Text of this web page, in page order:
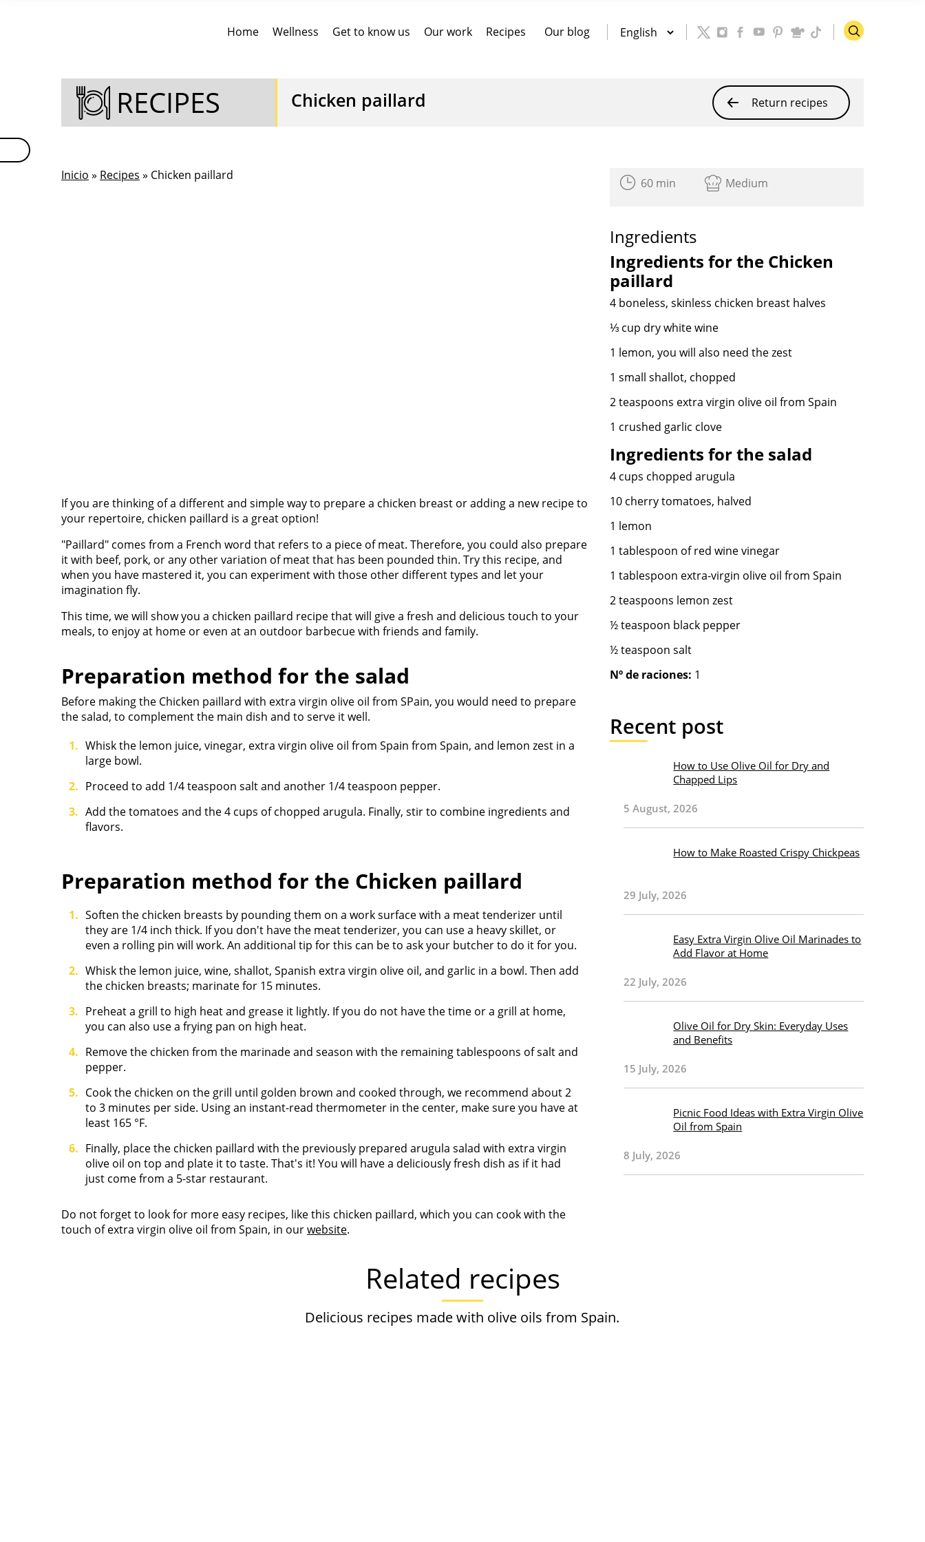
Home Wellness Get to know us Our work Recipes Our blog
RECIPES Chicken paillard Return recipes
Inicio » Recipes » Chicken paillard
If you are thinking of a different and simple way to prepare a chicken breast or adding a new recipe to
your repertoire, chicken paillard is a great option!
"Paillard" comes from a French word that refers to a piece of meat. Therefore, you could also prepare
it with beef, pork, or any other variation of meat that has been pounded thin. Try this recipe, and
when you have mastered it, you can experiment with those other different types and let your
imagination fly.
This time, we will show you a chicken paillard recipe that will give a fresh and delicious touch to your
meals, to enjoy at home or even at an outdoor barbecue with friends and family.
Preparation method for the salad
Before making the Chicken paillard with extra virgin olive oil from SPain, you would need to prepare
the salad, to complement the main dish and to serve it well.
Whisk the lemon juice, vinegar, extra virgin olive oil from Spain from Spain, and lemon zest in a
large bowl.
Proceed to add 1/4 teaspoon salt and another 1/4 teaspoon pepper.
Add the tomatoes and the 4 cups of chopped arugula. Finally, stir to combine ingredients and
flavors.
Preparation method for the Chicken paillard
Soften the chicken breasts by pounding them on a work surface with a meat tenderizer until
they are 1/4 inch thick. If you don't have the meat tenderizer, you can use a heavy skillet, or
even a rolling pin will work. An additional tip for this can be to ask your butcher to do it for you.
Whisk the lemon juice, wine, shallot, Spanish extra virgin olive oil, and garlic in a bowl. Then add
the chicken breasts; marinate for 15 minutes.
Preheat a grill to high heat and grease it lightly. If you do not have the time or a grill at home,
you can also use a frying pan on high heat.
Remove the chicken from the marinade and season with the remaining tablespoons of salt and
pepper.
Cook the chicken on the grill until golden brown and cooked through, we recommend about 2
to 3 minutes per side. Using an instant-read thermometer in the center, make sure you have at
least 165 °F.
Finally, place the chicken paillard with the previously prepared arugula salad with extra virgin
olive oil on top and plate it to taste. That's it! You will have a deliciously fresh dish as if it had
just come from a 5-star restaurant.
Do not forget to look for more easy recipes, like this chicken paillard, which you can cook with the
touch of extra virgin olive oil from Spain, in ourwebsite.
60 min Medium
Ingredients
Ingredients for the Chicken
paillard
4 boneless, skinless chicken breast halves
⅓ cup dry white wine
1 lemon, you will also need the zest
1 small shallot, chopped
2 teaspoons extra virgin olive oil from Spain
1 crushed garlic clove
Ingredients for the salad
4 cups chopped arugula
10 cherry tomatoes, halved
1 lemon
1 tablespoon of red wine vinegar
1 tablespoon extra-virgin olive oil from Spain
2 teaspoons lemon zest
½ teaspoon black pepper
½ teaspoon salt
Nº de raciones: 1
Recent post
How to Use Olive Oil for Dry and
Chapped Lips
5 August, 2026
How to Make Roasted Crispy Chickpeas
29 July, 2026
Easy Extra Virgin Olive Oil Marinades to
Add Flavor at Home
22 July, 2026
Olive Oil for Dry Skin: Everyday Uses
and Benefits
15 July, 2026
Picnic Food Ideas with Extra Virgin Olive
Oil from Spain
8 July, 2026
Related recipes
Delicious recipes made with olive oils from Spain.